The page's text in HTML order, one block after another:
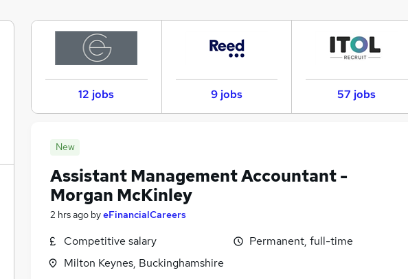
12 jobs 9 jobs 57 jobs
New
Assistant Management Accountant -
Morgan McKinley
2 hrs ago byeFinancialCareers
Competitive salary
Milton Keynes, Buckinghamshire
Permanent, full-time